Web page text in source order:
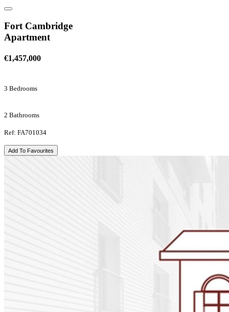
Fort Cambridge
Apartment
€1,457,000
3 Bedrooms
2 Bathrooms
Ref: FA701034
Add To Favourites